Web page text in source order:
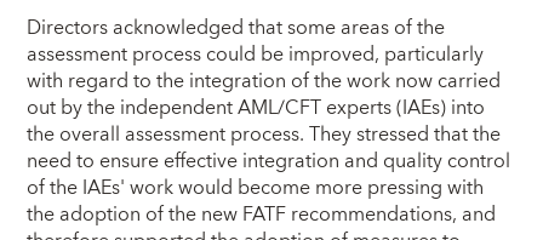
Directors acknowledged that some areas of the
assessment process could be improved, particularly
with regard to the integration of the work now carried
out by the independent AML/CFT experts (IAEs) into
the overall assessment process. They stressed that the
need to ensure effective integration and quality control
of the IAEs' work would become more pressing with
the adoption of the new FATF recommendations, and